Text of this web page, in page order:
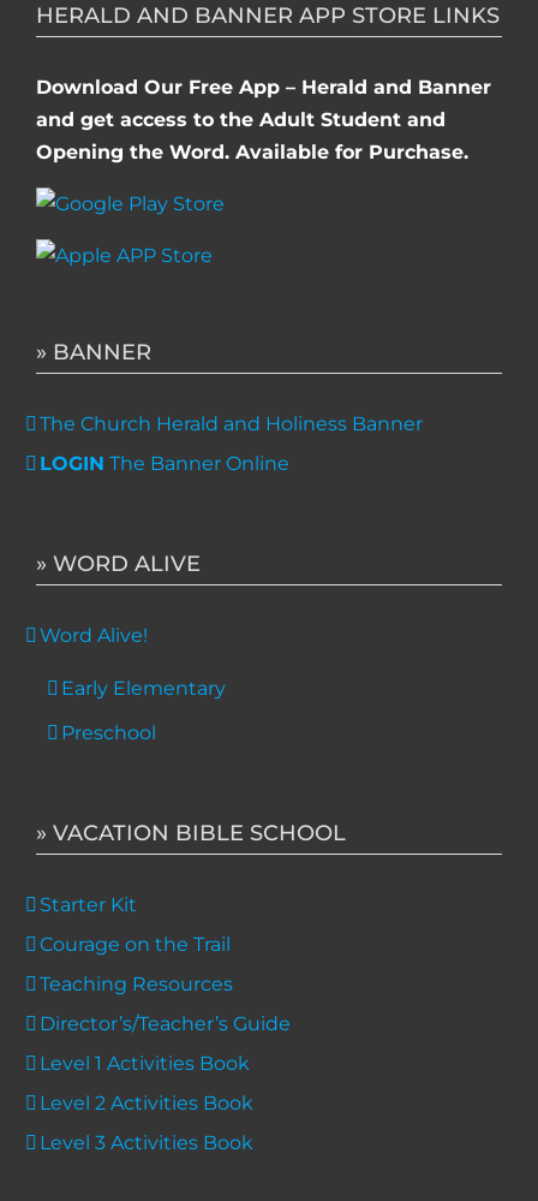
HERALD AND BANNER APP STORE LINKS
Download Our Free App – Herald and Banner
and get access to the Adult Student and
Opening the Word. Available for Purchase.
» BANNER
The Church Herald and Holiness Banner
LOGIN The Banner Online
» WORD ALIVE
Word Alive!
Early Elementary
Preschool
» VACATION BIBLE SCHOOL
Starter Kit
Courage on the Trail
Teaching Resources
Director’s/Teacher’s Guide
Level 1 Activities Book
Level 2 Activities Book
Level 3 Activities Book